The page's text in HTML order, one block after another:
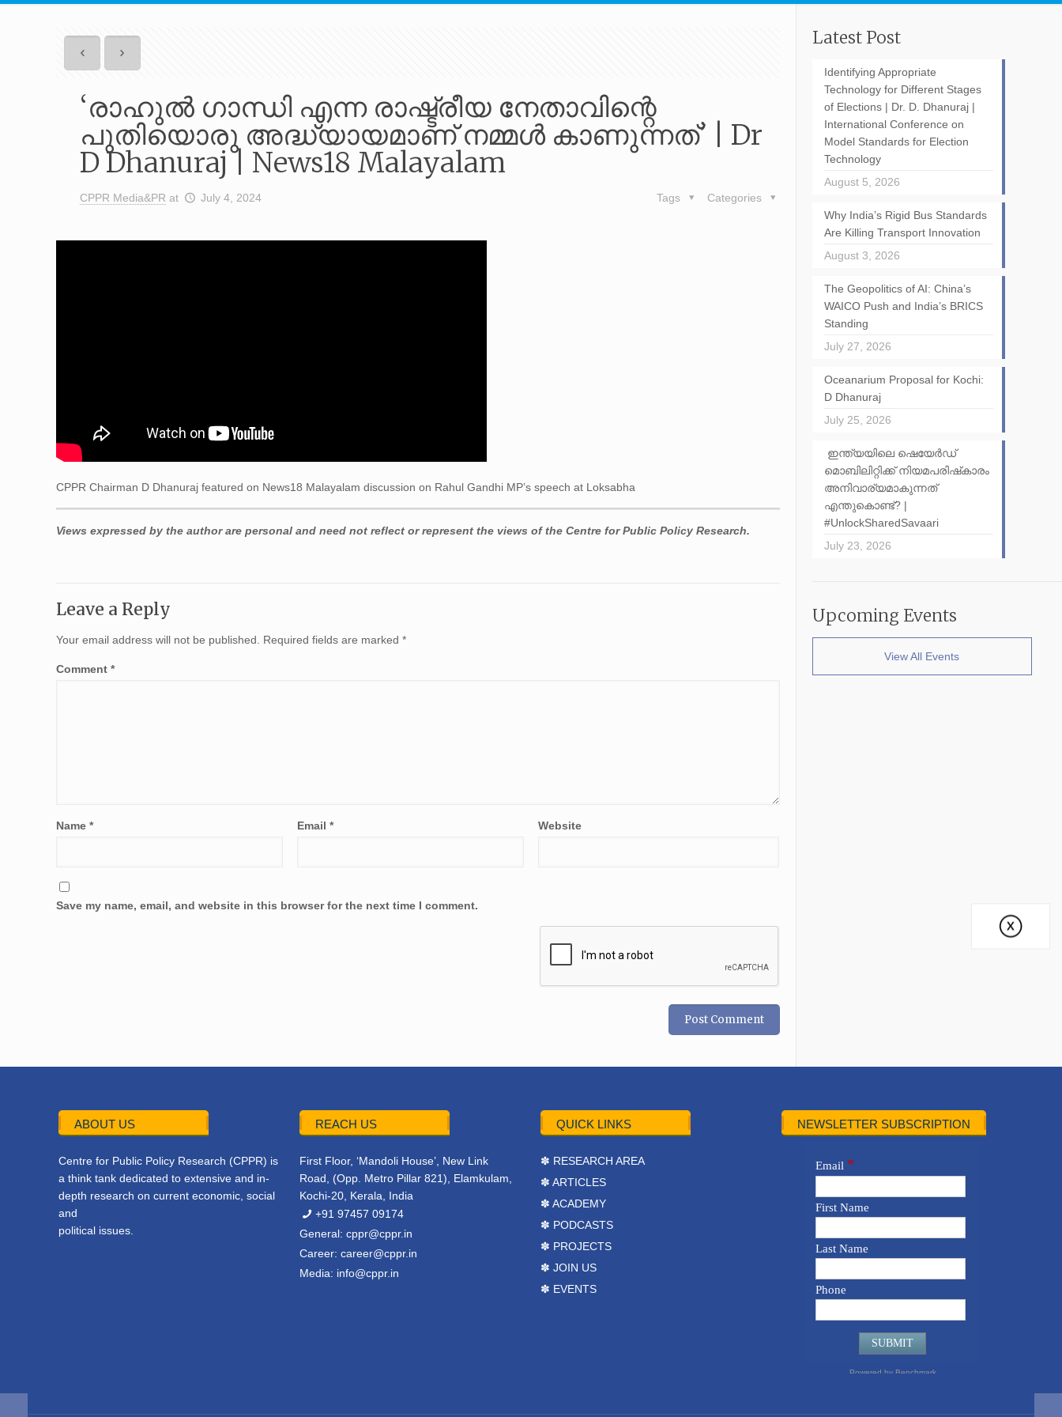
‘രാഹുൽ ഗാന്ധി എന്ന രാഷ്ട്രീയ നേതാവിന്റെ
പുതിയൊരു അദ്ധ്യായമാണ് നമ്മൾ കാണുന്നത്’ | Dr
D Dhanuraj | News18 Malayalam
CPPR Media&PR at July 4, 2024 Categories
Tags
CPPR Chairman D Dhanuraj featured on News18 Malayalam discussion on Rahul Gandhi MP’s speech at Loksabha
Views expressed by the author are personal and need not reflect or represent the views of the Centre for Public Policy Research.
Leave a Reply
Your email address will not be published. Required fields are marked*
Comment*
Name* Email* Website
Save my name, email, and website in this browser for the next time I comment.
Latest Post
Identifying Appropriate
Technology for Different Stages
of Elections | Dr. D. Dhanuraj |
International Conference on
Model Standards for Election
Technology
August 5, 2026
Why India’s Rigid Bus Standards
Are Killing Transport Innovation
August 3, 2026
The Geopolitics of AI: China’s
WAICO Push and India’s BRICS
Standing
July 27, 2026
Oceanarium Proposal for Kochi:
D Dhanuraj
July 25, 2026
ഇന്ത്യയിലെ ഷെയേർഡ്
മൊബിലിറ്റിക്ക് നിയമപരിഷ്‌കാരം
അനിവാര്യമാകുന്നത്
എന്തുകൊണ്ട്? |
#UnlockSharedSavaari
July 23, 2026
Upcoming Events
View All Events
ABOUT US
Centre for Public Policy Research (CPPR) is
a think tank dedicated to extensive and in-
depth research on current economic, social
and
political issues.
REACH US
First Floor, ‘Mandoli House’, New Link
Road, (Opp. Metro Pillar 821), Elamkulam,
Kochi-20, Kerala, India
+91 97457 09174
General:cppr@cppr.in
Career:career@cppr.in
Media: info@cppr.in
QUICK LINKS
✽ RESEARCH AREA
✽ ARTICLES
✽ ACADEMY
✽ PODCASTS
✽ PROJECTS
✽ JOIN US
✽ EVENTS
NEWSLETTER SUBSCRIPTION